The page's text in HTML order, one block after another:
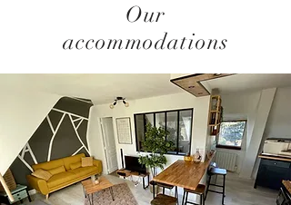
Our
accommodations